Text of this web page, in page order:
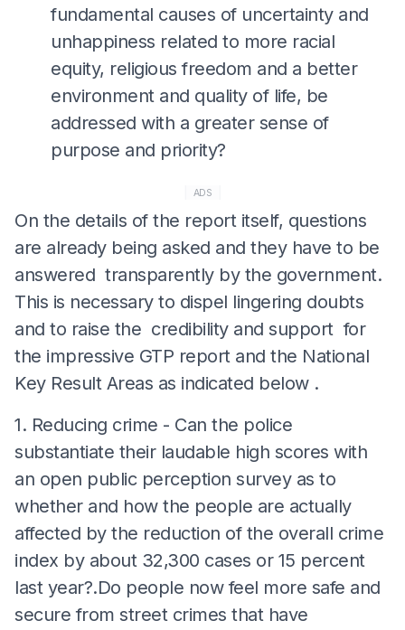
fundamental causes of uncertainty and
unhappiness related to more racial
equity, religious freedom and a better
environment and quality of life, be
addressed with a greater sense of
purpose and priority?
ADS
On the details of the report itself, questions
are already being asked and they have to be
answered transparently by the government.
This is necessary to dispel lingering doubts
and to raise the credibility and support for
the impressive GTP report and the National
Key Result Areas as indicated below .
1. Reducing crime - Can the police
substantiate their laudable high scores with
an open public perception survey as to
whether and how the people are actually
affected by the reduction of the overall crime
index by about 32,300 cases or 15 percent
last year?.Do people now feel more safe and
secure from street crimes that have